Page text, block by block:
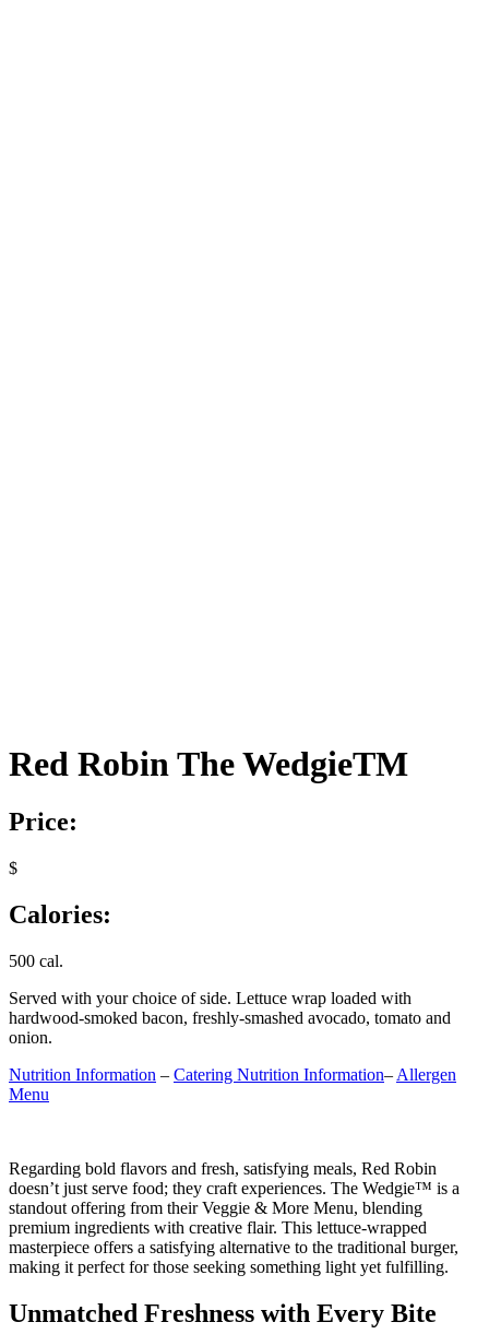
Red Robin The WedgieTM
Price:
$
Calories:
500 cal.
Served with your choice of side. Lettuce wrap loaded with
hardwood-smoked bacon, freshly-smashed avocado, tomato and
onion.
Nutrition Information – Catering Nutrition Information– Allergen
Menu
Regarding bold flavors and fresh, satisfying meals, Red Robin
doesn’t just serve food; they craft experiences. The Wedgie™ is a
standout offering from their Veggie & More Menu, blending
premium ingredients with creative flair. This lettuce-wrapped
masterpiece offers a satisfying alternative to the traditional burger,
making it perfect for those seeking something light yet fulfilling.
Unmatched Freshness with Every Bite